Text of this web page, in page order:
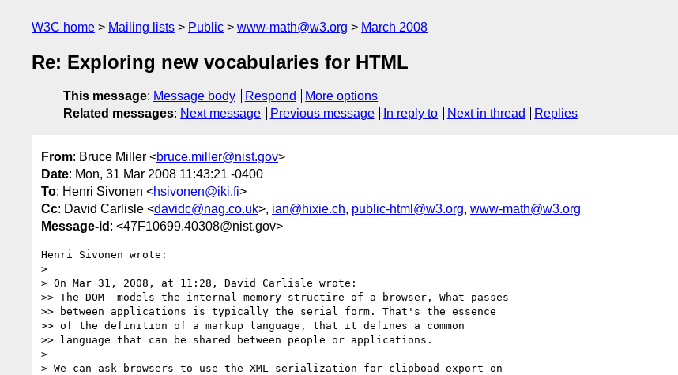
W3C home Mailing lists Public www-math@w3.org March 2008
Re: Exploring new vocabularies for HTML
This message: Message body Respond
More options
Related messages: Next message Previous message In reply to Next in thread Replies
From: Bruce Miller <bruce.miller@nist.gov>
Date: Mon, 31 Mar 2008 11:43:21 -0400
To: Henri Sivonen <hsivonen@iki.fi>
Cc: David Carlisle <davidc@nag.co.uk>, ian@hixie.ch, public-html@w3.org, www-math@w3.org
Message-id : <47F10699.40308@nist.gov>
Henri Sivonen wrote:
>
> On Mar 31, 2008, at 11:28, David Carlisle wrote:
>> The DOM  models the internal memory structire of a browser, What passes
>> between applications is typically the serial form. That's the essence
>> of the definition of a markup language, that it defines a common
>> language that can be shared between people or applications.
>
> We can ask browsers to use the XML serialization for clipboad export on